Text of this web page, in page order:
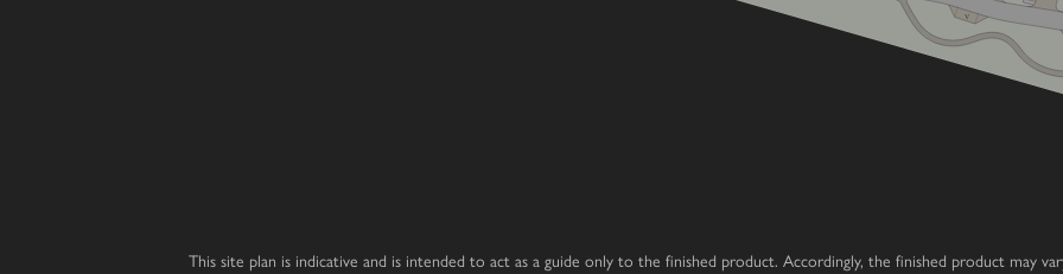
V
This site plan is indicative and is intended to act as a guide only to the finished product. Accordingly, the finished product may